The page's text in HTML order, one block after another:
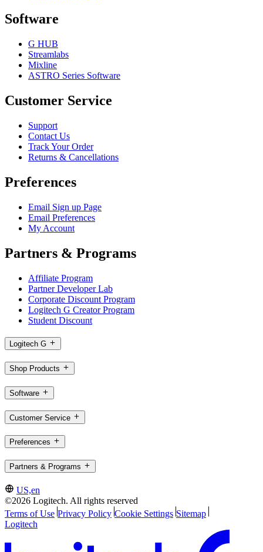
Software
G HUB
Streamlabs
Mixline
ASTRO Series Software
Customer Service
Support
Contact Us
Track Your Order
Returns & Cancellations
Preferences
Email Sign up Page
Email Preferences
My Account
Partners & Programs
Affiliate Program
Partner Developer Lab
Corporate Discount Program
Logitech G Creator Program
Student Discount
Logitech G
Shop Products
Software
Customer Service
Preferences
Partners & Programs
US,en
©2026 Logitech. All rights reserved
Terms of Use Privacy Policy Cookie Settings Sitemap
Logitech